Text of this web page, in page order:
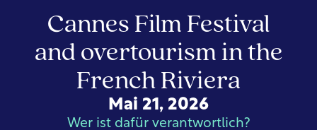
Cannes Film Festival
and overtourism in the
French Riviera
Mai 21, 2026
Wer ist dafür verantwortlich?